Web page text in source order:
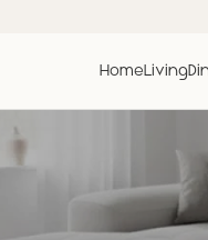
Home Living